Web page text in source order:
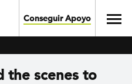
Conseguir Apoyo
the scenes to